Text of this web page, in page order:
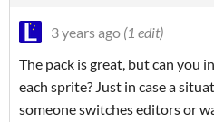
3 years ago (1 edit)
The pack is great, but can you
each sprite? Just in case a
someone switches editors or